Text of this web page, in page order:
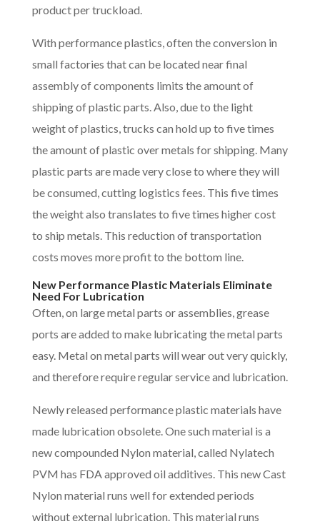
product per truckload.
With performance plastics, often the conversion in
small factories that can be located near final
assembly of components limits the amount of
shipping of plastic parts. Also, due to the light
weight of plastics, trucks can hold up to five times
the amount of plastic over metals for shipping. Many
plastic parts are made very close to where they will
be consumed, cutting logistics fees. This five times
the weight also translates to five times higher cost
to ship metals. This reduction of transportation
costs moves more profit to the bottom line.
New Performance Plastic Materials Eliminate
Need For Lubrication
Often, on large metal parts or assemblies, grease
ports are added to make lubricating the metal parts
easy. Metal on metal parts will wear out very quickly,
and therefore require regular service and lubrication.
Newly released performance plastic materials have
made lubrication obsolete. One such material is a
new compounded Nylon material, called Nylatech
PVM has FDA approved oil additives. This new Cast
Nylon material runs well for extended periods
without external lubrication. This material runs